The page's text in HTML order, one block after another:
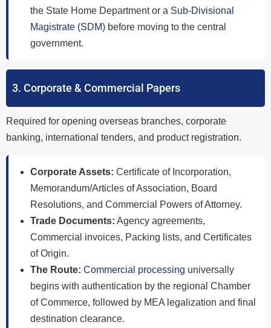
the State Home Department or a Sub-Divisional
Magistrate (SDM) before moving to the central
government.
3. Corporate & Commercial Papers
Required for opening overseas branches, corporate
banking, international tenders, and product registration.
Corporate Assets: Certificate of Incorporation,
Memorandum/Articles of Association, Board
Resolutions, and Commercial Powers of Attorney.
Trade Documents: Agency agreements,
Commercial invoices, Packing lists, and Certificates
of Origin.
The Route: Commercial processing universally
begins with authentication by the regional Chamber
of Commerce, followed by MEA legalization and final
destination clearance.